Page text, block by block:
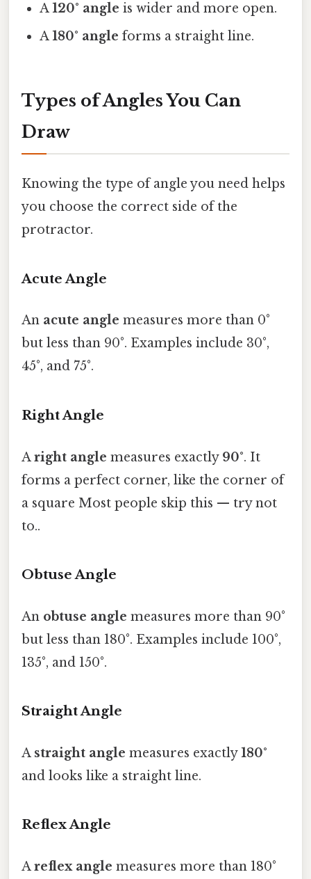
A120° angle is wider and more open.
A180° angle forms a straight line.
Types of Angles You Can
Draw
Knowing the type of angle you need helps
you choose the correct side of the
protractor.
Acute Angle
An acute angle measures more than 0°
but less than 90°. Examples include 30°,
45°, and 75°.
Right Angle
Aright angle measures exactly 90°. It
forms a perfect corner, like the corner of
a square Most people skip this — try not
to..
Obtuse Angle
An obtuse angle measures more than 90°
but less than 180°. Examples include 100°,
135°, and 150°.
Straight Angle
A straight angle measures exactly180°
and looks like a straight line.
Reflex Angle
Areflex angle measures more than 180°